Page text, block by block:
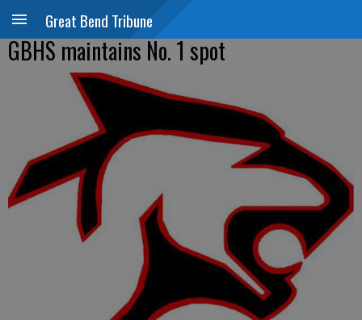
Great Bend Tribune
GBHS maintains No. 1 spot